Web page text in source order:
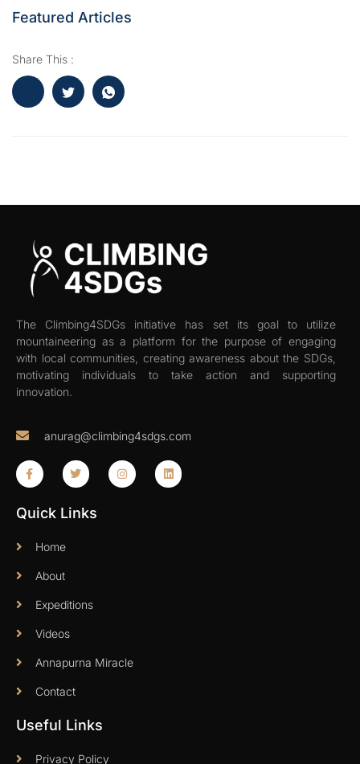
Featured Articles
Share This :
The Climbing4SDGs initiative has set its goal to utilize
mountaineering as a platform for the purpose of engaging
with local communities, creating awareness about the SDGs,
motivating individuals to take action and supporting
innovation.
anurag@climbing4sdgs.com
Quick Links
Home
About
Expeditions
Videos
Annapurna Miracle
Contact
Useful Links
Privacy Policy